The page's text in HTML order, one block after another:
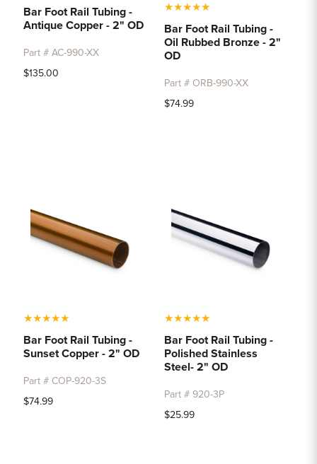
Bar Foot Rail Tubing -
Antique Copper - 2" OD
Part # AC-990-XX
$135.00
★★★★★
Bar Foot Rail Tubing -
Oil Rubbed Bronze - 2"
OD
Part # ORB-990-XX
$74.99
★★★★★
Bar Foot Rail Tubing -
Sunset Copper - 2" OD
Part # COP-920-3S
$74.99
★★★★★
Bar Foot Rail Tubing -
Polished Stainless
Steel- 2" OD
Part # 920-3P
$25.99